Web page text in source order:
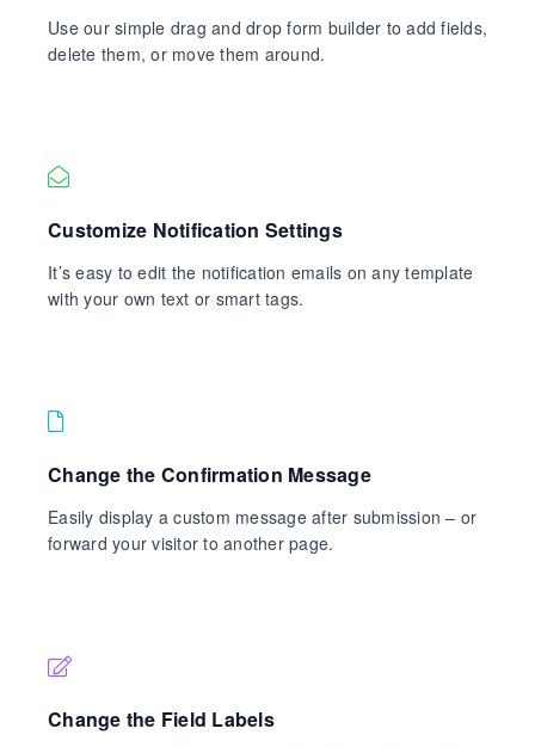
Use our simple drag and drop form builder to add fields,
delete them, or move them around.
Customize Notification Settings
It’s easy to edit the notification emails on any template
with your own text or smart tags.
Change the Confirmation Message
Easily display a custom message after submission – or
forward your visitor to another page.
Change the Field Labels